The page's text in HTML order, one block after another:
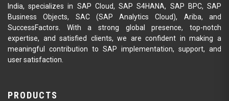
India, specializes in SAP Cloud, SAP S4HANA, SAP BPC, SAP
Business Objects, SAC (SAP Analytics Cloud), Ariba, and
SuccessFactors. With a strong global presence, top-notch
expertise, and satisfied clients, we are confident in making a
meaningful contribution to SAP implementation, support, and
user satisfaction.
PRODUCTS